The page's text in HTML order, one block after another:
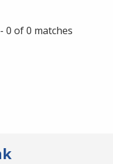
0 of 0 matches